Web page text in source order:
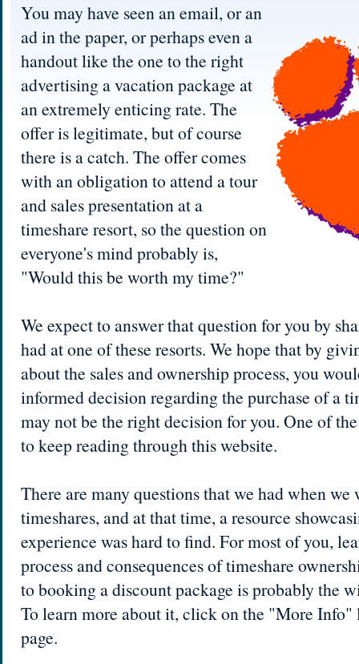
You may have seen an email, or an
ad in the paper, or perhaps even a
handout like the one to the right
advertising a vacation package at
an extremely enticing rate. The
offer is legitimate, but of course
there is a catch. The offer comes
with an obligation to attend a tour
and sales presentation at a
timeshare resort, so the question on
everyone's mind probably is,
"Would this be worth my time?"
We expect to answer that question for you by
had at one of these resorts. We hope that by
about the sales and ownership process, you
informed decision regarding the purchase of a
may not be the right decision for you. One of
to keep reading through this website.
There are many questions that we had when we
timeshares, and at that time, a resource
experience was hard to find. For most of you,
process and consequences of timeshare
to booking a discount package is probably the
To learn more about it, click on the "More
page.